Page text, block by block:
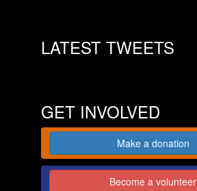
LATEST TWEETS
GET INVOLVED
Make a donation
Become a volunteer